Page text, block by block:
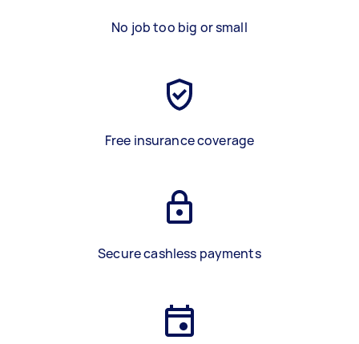
No job too big or small
Free insurance coverage
Secure cashless payments